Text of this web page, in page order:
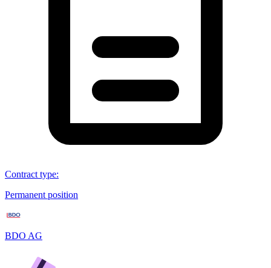
Contract type:
Permanent position
BDO AG